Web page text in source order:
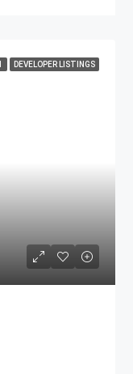
DEVELOPER LISTINGS